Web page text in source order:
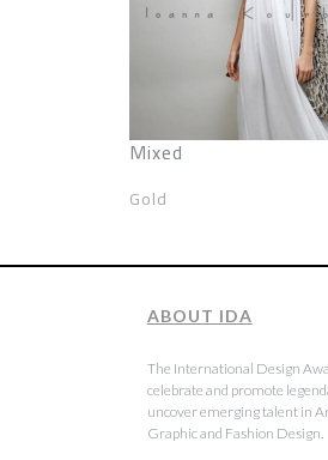
Mixed
Gold
ABOUT IDA
The International Design
celebrate and promote
uncover emerging talent in
Graphic and Fashion Design.